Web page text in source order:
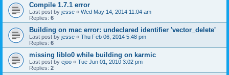
Compile 1.7.1 error
Last post by jesse « Wed May 14, 2014 11:04 am
Replies: 6
Building on mac error: undeclared identifier 'vector_delete'
Last post by jesse « Thu Feb 06, 2014 5:48 pm
Replies: 6
missing liblo0 while building on karmic
Last post by ejoo « Tue Jun 01, 2010 3:02 pm
Replies: 2